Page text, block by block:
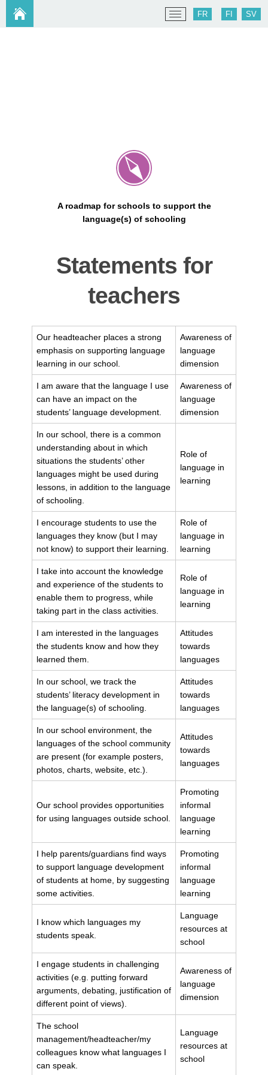
FR FI SV
A roadmap for schools to support the
language(s) of schooling
Statements for
teachers
Our headteacher places a strong
emphasis on supporting language
learning in our school.
Awareness of
language
dimension
I am aware that the language I use
can have an impact on the
students’ language development.
Awareness of
language
dimension
In our school, there is a common
understanding about in which
situations the students’ other
languages might be used during
lessons, in addition to the language
of schooling.
Role of
language in
learning
I encourage students to use the
languages they know (but I may
not know) to support their learning.
Role of
language in
learning
I take into account the knowledge
and experience of the students to
enable them to progress, while
taking part in the class activities.
Role of
language in
learning
I am interested in the languages
the students know and how they
learned them.
Attitudes
towards
languages
In our school, we track the
students’ literacy development in
the language(s) of schooling.
Attitudes
towards
languages
In our school environment, the
languages of the school community
are present (for example posters,
photos, charts, website, etc.).
Attitudes
towards
languages
Our school provides opportunities
for using languages outside school.
Promoting
informal
language
learning
I help parents/guardians find ways
to support language development
of students at home, by suggesting
some activities.
Promoting
informal
language
learning
I know which languages my
students speak.
Language
resources at
school
I engage students in challenging
activities (e.g. putting forward
arguments, debating, justification of
different point of views).
Awareness of
language
dimension
The school
management/headteacher/my
colleagues know what languages I
can speak.
Language
resources at
school